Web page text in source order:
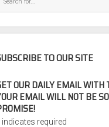
TO OUR SITE
OUR DAILY EMAIL WITH
EMAIL WILL NOT BE
indicates required